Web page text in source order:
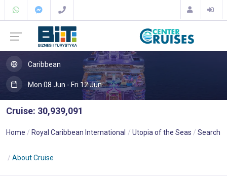
Caribbean
Mon 08 Jun - Fri 12 Jun
Cruise: 30,939,091
Home Royal Caribbean International Utopia of the Seas Search
About Cruise